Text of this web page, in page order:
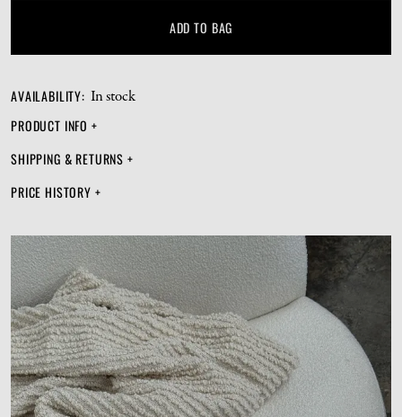
ADD TO BAG
AVAILABILITY: In stock
PRODUCT INFO +
SHIPPING & RETURNS +
PRICE HISTORY +